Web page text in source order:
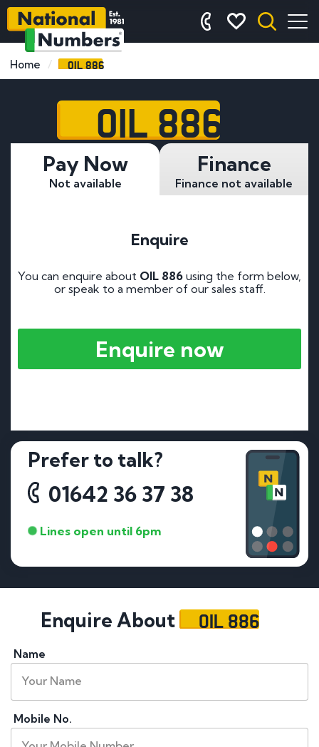
Home OIL 886
OIL 886
Pay Now
Not available
Finance
Finance not available
Enquire
You can enquire about OIL 886 using the form below,
or speak to a member of our sales staff.
Enquire now
Prefer to talk?
01642 36 37 38
Lines open until 6pm
Enquire About OIL 886
Name
Mobile No.